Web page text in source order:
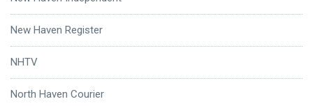
New Haven Register
NHTV
North Haven Courier